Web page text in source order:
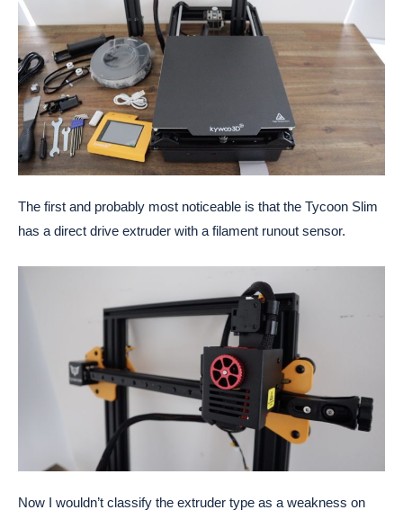
The first and probably most noticeable is that the Tycoon Slim
has a direct drive extruder with a filament runout sensor.
Now I wouldn’t classify the extruder type as a weakness on